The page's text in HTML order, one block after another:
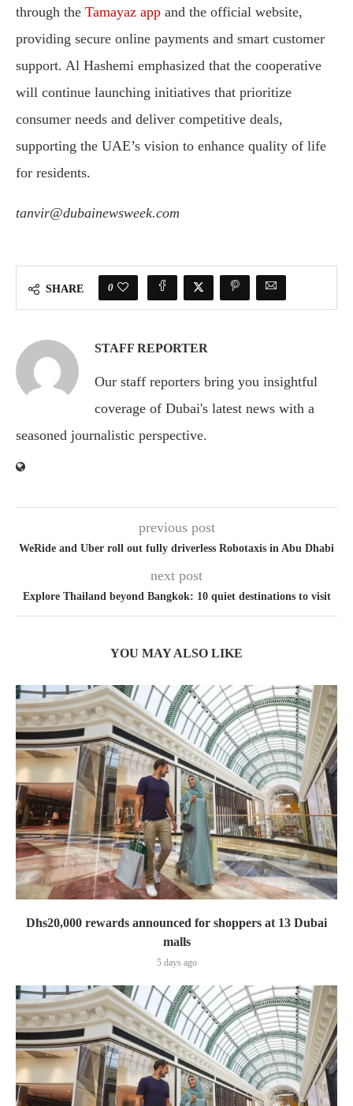
through the Tamayaz app and the official website,
providing secure online payments and smart customer
support. Al Hashemi emphasized that the cooperative
will continue launching initiatives that prioritize
consumer needs and deliver competitive deals,
supporting the UAE’s vision to enhance quality of life
for residents.
tanvir@dubainewsweek.com
SHARE 0
STAFF REPORTER
Our staff reporters bring you insightful
coverage of Dubai's latest news with a
seasoned journalistic perspective.
previous post
WeRide and Uber roll out fully driverless Robotaxis in Abu Dhabi
next post
Explore Thailand beyond Bangkok: 10 quiet destinations to visit
YOU MAY ALSO LIKE
Dhs20,000 rewards announced for shoppers at 13 Dubai
malls
5 days ago